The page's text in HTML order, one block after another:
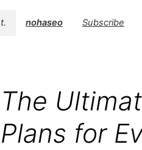
t. nohaseo Subscribe
The
Plans for